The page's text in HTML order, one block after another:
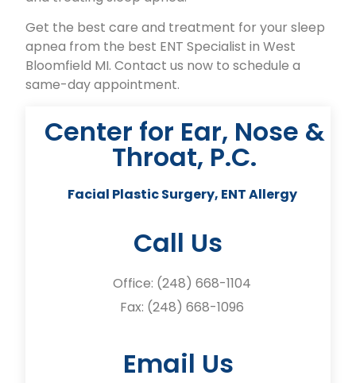
Get the best care and treatment for your sleep
apnea from the best ENT Specialist in West
Bloomfield MI. Contact us now to schedule a
same-day appointment.
Center for Ear, Nose &
Throat, P.C.
Facial Plastic Surgery, ENT Allergy
Call Us
Office: (248) 668-1104
Fax: (248) 668-1096
Email Us